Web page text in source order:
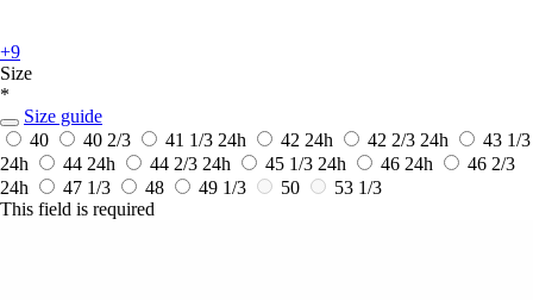
+9
Size
*
Size guide
40
40 2/3 41 1/3 24h 42 24h 42 2/3 24h
43 1/3
24h
44 24h 44 2/3 24h 45 1/3 24h 46 24h
46 2/3
24h
47 1/3 48 49 1/3 50
53 1/3
This field is required